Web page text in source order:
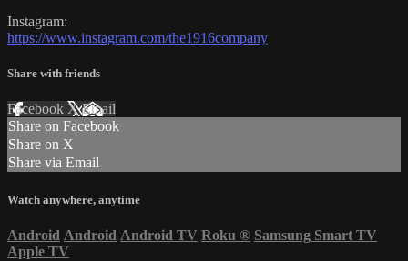
Instagram:
https://www.instagram.com/the1916company
Share with friends
Facebook XEmail
Share on Facebook
Share on X
Share via Email
Watch anywhere, anytime
Android Android Android TV Roku ® Samsung Smart TV
Apple TV